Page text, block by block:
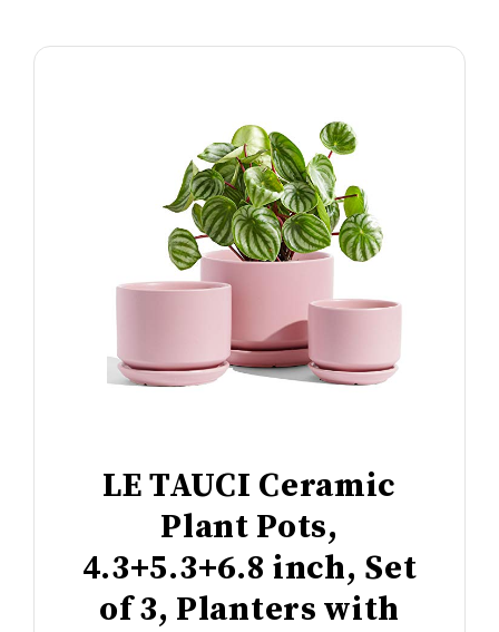
LE TAUCI Ceramic
Plant Pots,
4.3+5.3+6.8 inch, Set
of 3, Planters with